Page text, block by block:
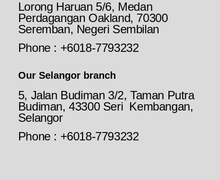
Lorong Haruan 5/6, Medan
Perdagangan Oakland, 70300
Seremban, Negeri Sembilan
Phone : +6018-7793232
Our Selangor branch
5, Jalan Budiman 3/2, Taman Putra
Budiman, 43300 Seri Kembangan,
Selangor
Phone : +6018-7793232